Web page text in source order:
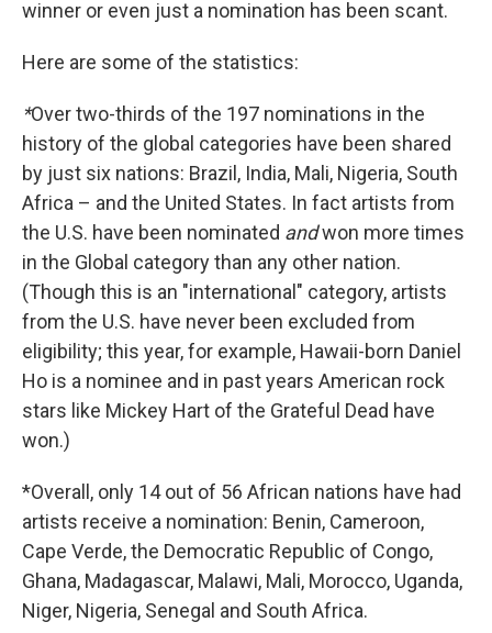
winner or even just a nomination has been scant.
Here are some of the statistics:
*Over two-thirds of the 197 nominations in the
history of the global categories have been shared
by just six nations: Brazil, India, Mali, Nigeria, South
Africa – and the United States. In fact artists from
the U.S. have been nominated andwon more times
in the Global category than any other nation.
(Though this is an "international" category, artists
from the U.S. have never been excluded from
eligibility; this year, for example, Hawaii-born Daniel
Ho is a nominee and in past years American rock
stars like Mickey Hart of the Grateful Dead have
won.)
*Overall, only 14 out of 56 African nations have had
artists receive a nomination: Benin, Cameroon,
Cape Verde, the Democratic Republic of Congo,
Ghana, Madagascar, Malawi, Mali, Morocco, Uganda,
Niger, Nigeria, Senegal and South Africa.